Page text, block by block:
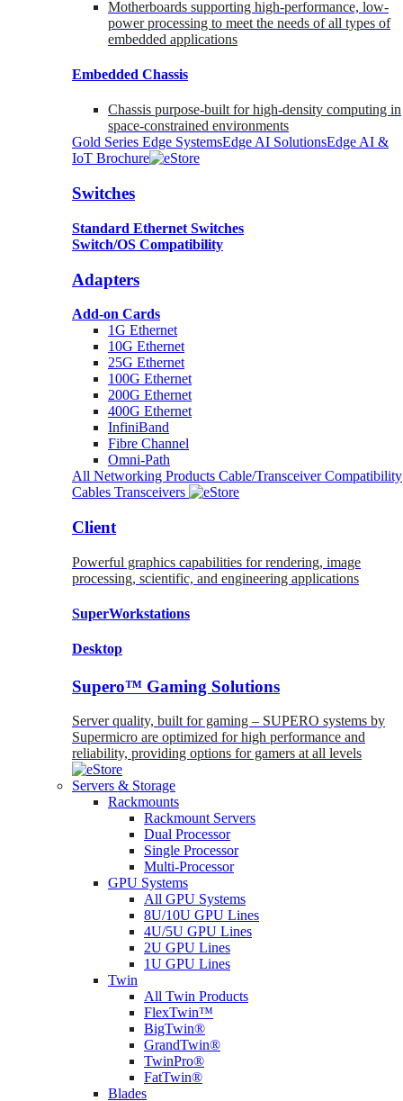
Motherboards supporting high-performance, low-
power processing to meet the needs of all types of
embedded applications
Embedded Chassis
Chassis purpose-built for high-density computing in
space-constrained environments
Gold Series Edge SystemsEdge AI SolutionsEdge AI &
IoT Brochure
Switches
Standard Ethernet Switches
Switch/OS Compatibility
Adapters
Add-on Cards
1G Ethernet
10G Ethernet
25G Ethernet
100G Ethernet
200G Ethernet
400G Ethernet
InfiniBand
Fibre Channel
Omni-Path
All Networking Products Cable/Transceiver Compatibility
Cables Transceivers
Client
Powerful graphics capabilities for rendering, image
processing, scientific, and engineering applications
SuperWorkstations
Desktop
Supero™ Gaming Solutions
Server quality, built for gaming – SUPERO systems by
Supermicro are optimized for high performance and
reliability, providing options for gamers at all levels
Servers & Storage
Rackmounts
Rackmount Servers
Dual Processor
Single Processor
Multi-Processor
GPU Systems
All GPU Systems
8U/10U GPU Lines
4U/5U GPU Lines
2U GPU Lines
1U GPU Lines
Twin
All Twin Products
FlexTwin™
BigTwin®
GrandTwin®
TwinPro®
FatTwin®
Blades